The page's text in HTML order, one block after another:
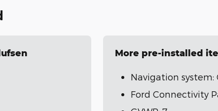
More pre-installed
Navigation
Ford Connectivity